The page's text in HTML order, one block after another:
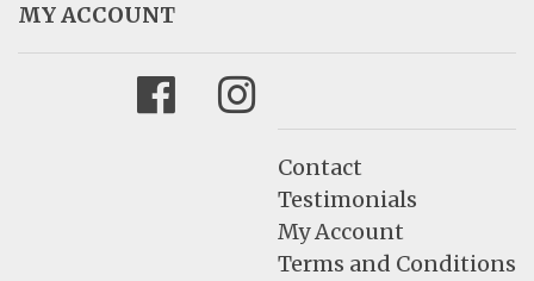
MY ACCOUNT
FacebookInstagram
Contact
Testimonials
My Account
Terms and Conditions